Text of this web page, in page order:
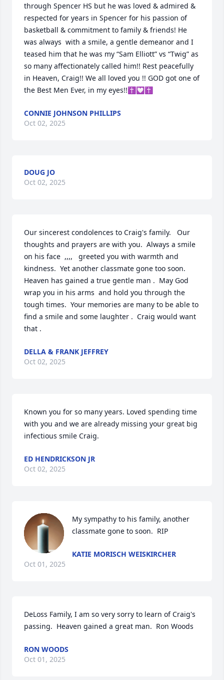
through Spencer HS but he was loved & admired &
respected for years in Spencer for his passion of
basketball & commitment to family & friends! He
was always  with a smile, a gentle demeanor and I
teased him that he was my “Sam Elliott” vs “Twig” as
so many affectionately called him!! Rest peacefully
in Heaven, Craig!! We all loved you !! GOD got one of
the Best Men Ever, in my eyes!!✝️💟✝️
CONNIE JOHNSON PHILLIPS
Oct 02, 2025
DOUG JO
Oct 02, 2025
Our sincerest condolences to Craig's family.   Our
thoughts and prayers are with you.  Always a smile
on his face  ,,,,   greeted you with warmth and
kindness.  Yet another classmate gone too soon.
Heaven has gained a true gentle man .  May God
wrap you in his arms  and hold you through the
tough times.  Your memories are many to be able to
find a smile and some laughter .  Craig would want
that .
DELLA & FRANK JEFFREY
Oct 02, 2025
Known you for so many years. Loved spending time
with you and we are already missing your great big
infectious smile Craig.
ED HENDRICKSON JR
Oct 02, 2025
My sympathy to his family, another
classmate gone to soon.  RIP
KATIE MORISCH WEISKIRCHER
Oct 01, 2025
DeLoss Family, I am so very sorry to learn of Craig's
passing.  Heaven gained a great man.  Ron Woods
RON WOODS
Oct 01, 2025